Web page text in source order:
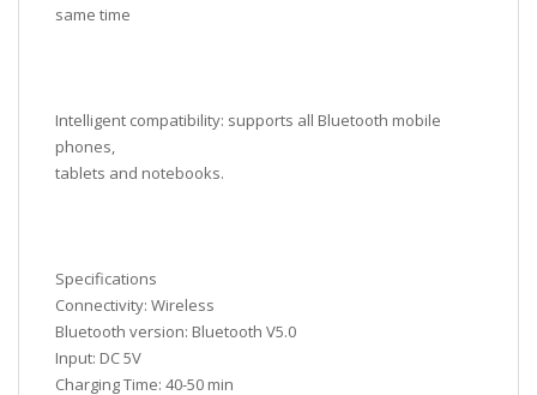
same time
Intelligent compatibility: supports all Bluetooth mobile
phones,
tablets and notebooks.
Specifications
Connectivity: Wireless
Bluetooth version: Bluetooth V5.0
Input: DC 5V
Charging Time: 40-50 min